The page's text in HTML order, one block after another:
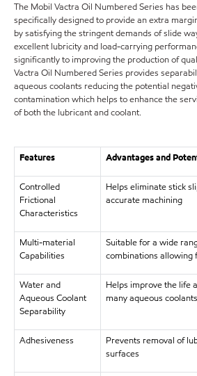
The Mobil Vactra Oil Numbered Series has
specifically designed to provide an extra
by satisfying the stringent demands of slide
excellent lubricity and load-carrying
significantly to improving the production of
Vactra Oil Numbered Series provides
aqueous coolants reducing the potential
contamination which helps to enhance the
of both the lubricant and coolant.
Features Advantages and
Controlled
Frictional
Characteristics
Helps eliminate stick
accurate machining
Multi-material
Capabilities
Suitable for a wide
combinations allowing
Water and
Aqueous Coolant
Separability
Helps improve the life
many aqueous coolants
Adhesiveness
Prevents removal of
surfaces